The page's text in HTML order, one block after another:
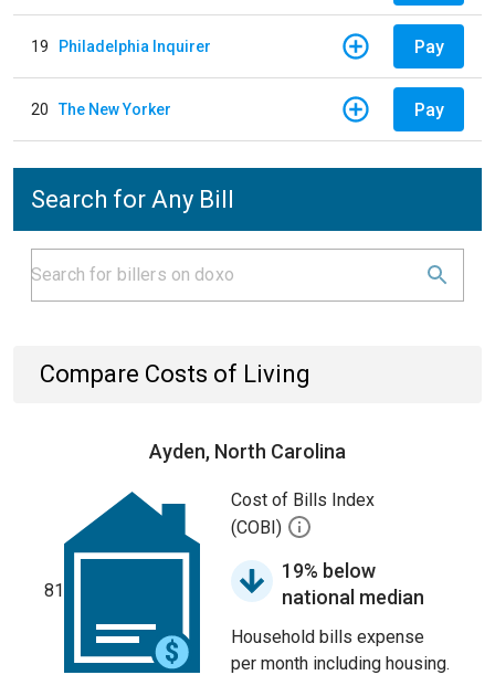
19 Philadelphia Inquirer Pay
20 The New Yorker Pay
Search for Any Bill
Compare Costs of Living
Ayden, North Carolina
81
Cost of Bills Index
(COBI)
19% below
national median
Household bills expense
per month including housing.